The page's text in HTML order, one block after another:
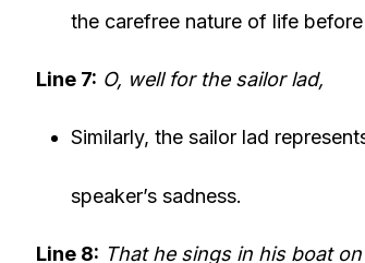
the carefree nature of life
Line 7: O, well for the sailor lad,
Similarly, the sailor lad
speaker’s sadness.
Line 8: That he sings in his boat